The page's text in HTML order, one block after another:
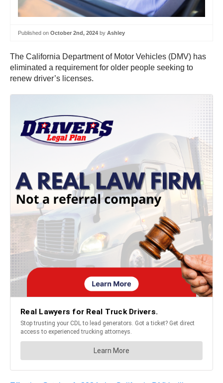
Published on October 2nd, 2024 by Ashley
The California Department of Motor Vehicles (DMV) has
eliminated a requirement for older people seeking to
renew driver’s licenses.